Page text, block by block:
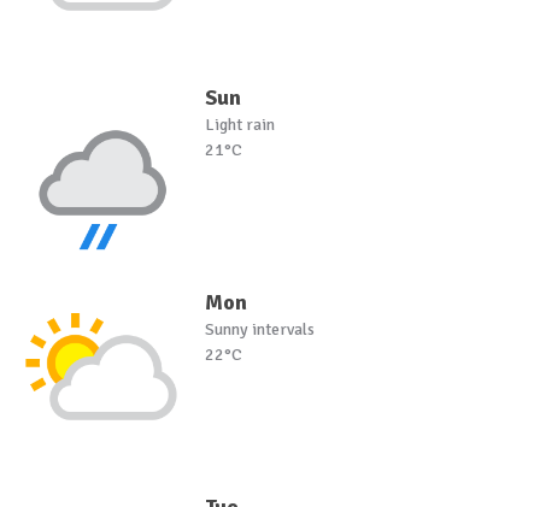
Sun
Light rain
21°C
Mon
Sunny intervals
22°C